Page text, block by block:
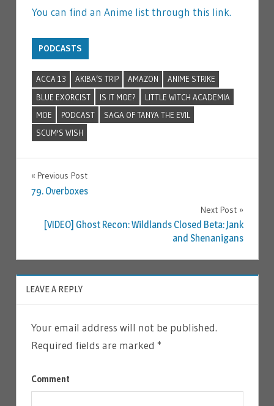
You can find an Anime list through this link.
PODCASTS
ACCA 13 AKIBA’S TRIP AMAZON
ANIME STRIKE
BLUE EXORCIST
IS IT MOE?
LITTLE WITCH ACADEMIA
MOE
PODCAST
SAGA OF TANYA THE EVIL
SCUM'S WISH
Post
Previous Post
79. Overboxes
Next Post
[VIDEO] Ghost Recon: Wildlands Closed Beta: Jank
and Shenanigans
LEAVE A REPLY
Your email address will not be published.
Required fields are marked *
Comment